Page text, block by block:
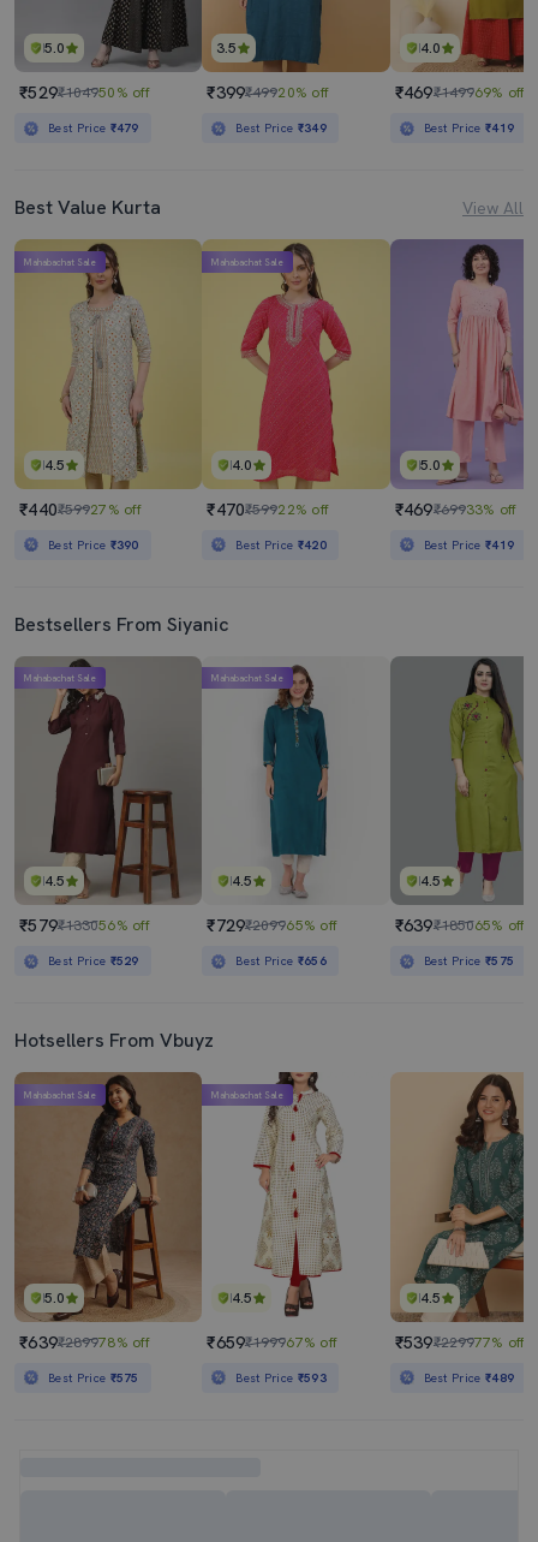
5.0
₹529₹104950% off
Best Price ₹479
3.5
₹399₹49920% off
Best Price ₹349
4.0
₹469₹149969% off
Best Price₹419
Best Value Kurta View All
4.5
Mahabachat Sale
₹440₹59927% off
Best Price ₹390
4.0
Mahabachat Sale
₹470₹59922% off
Best Price ₹420
5.0
₹469₹69933% off
Best Price₹419
Bestsellers From Siyanic
4.5
Mahabachat Sale
₹579₹133056% off
Best Price ₹529
4.5
Mahabachat Sale
₹729₹209965% off
Best Price ₹656
4.5
₹639₹185065% off
Best Price₹575
Hotsellers From Vbuyz
5.0
Mahabachat Sale
₹639₹289978% off
Best Price ₹575
4.5
Mahabachat Sale
₹659₹199967% off
Best Price ₹593
4.5
₹539₹229977% off
Best Price₹489